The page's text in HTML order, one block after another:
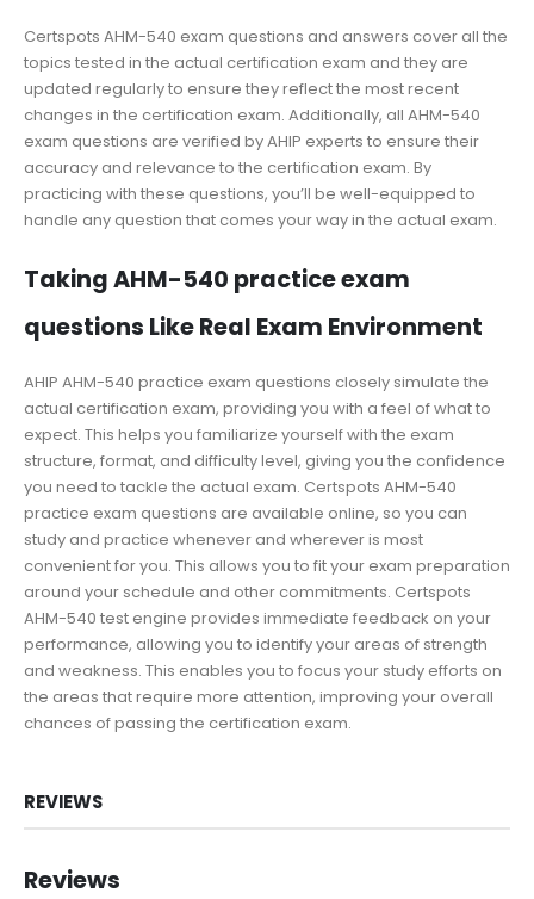
Certspots AHM-540 exam questions and answers cover all the
topics tested in the actual certification exam and they are
updated regularly to ensure they reflect the most recent
changes in the certification exam. Additionally, all AHM-540
exam questions are verified by AHIP experts to ensure their
accuracy and relevance to the certification exam. By
practicing with these questions, you’ll be well-equipped to
handle any question that comes your way in the actual exam.
Taking AHM-540 practice exam
questions Like Real Exam Environment
AHIP AHM-540 practice exam questions closely simulate the
actual certification exam, providing you with a feel of what to
expect. This helps you familiarize yourself with the exam
structure, format, and difficulty level, giving you the confidence
you need to tackle the actual exam. Certspots AHM-540
practice exam questions are available online, so you can
study and practice whenever and wherever is most
convenient for you. This allows you to fit your exam preparation
around your schedule and other commitments. Certspots
AHM-540 test engine provides immediate feedback on your
performance, allowing you to identify your areas of strength
and weakness. This enables you to focus your study efforts on
the areas that require more attention, improving your overall
chances of passing the certification exam.
REVIEWS
Reviews